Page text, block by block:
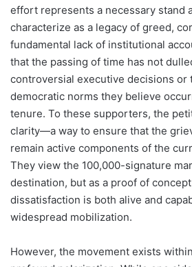
effort represents a necessary stand
characterize as a legacy of greed,
fundamental lack of institutional
that the passing of time has not
controversial executive decisions or
democratic norms they believe
tenure. To these supporters, the
clarity—a way to ensure that the
remain active components of the
They view the 100,000-signature
destination, but as a proof of
dissatisfaction is both alive and
widespread mobilization.
However, the movement exists